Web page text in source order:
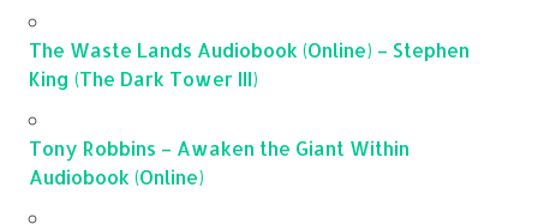
The Waste Lands Audiobook (Online) – Stephen
King (The Dark Tower III)
Tony Robbins – Awaken the Giant Within
Audiobook (Online)